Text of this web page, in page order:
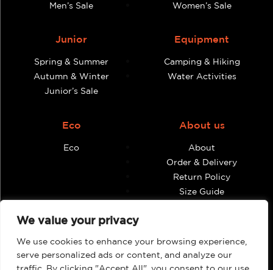
We value your privacy
We use cookies to enhance your browsing experience,
serve personalized ads or content, and analyze our
traffic. By clicking "Accept All", you consent to our use
Men’s Sale
Women’s Sale
Junior
Spring & Summer
Autumn & Winter
Junior’s Sale
Equipment
Camping & Hiking
Water Activities
Eco
Eco
About us
About
Order & Delivery
Return Policy
Size Guide
Retailers My account